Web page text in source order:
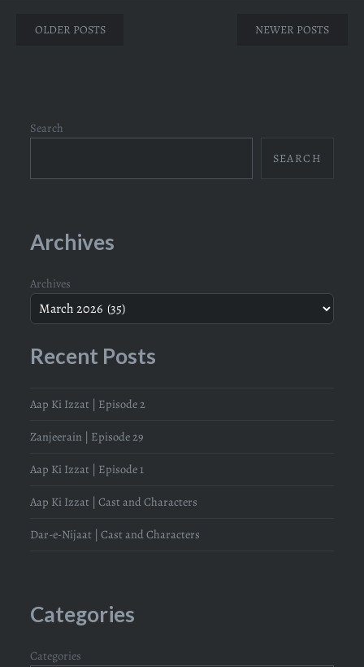
Posts
OLDER POSTS NEWER POSTS
Search
SEARCH
Archives
Archives
Recent Posts
Aap Ki Izzat | Episode 2
Zanjeerain | Episode 29
Aap Ki Izzat | Episode 1
Aap Ki Izzat | Cast and Characters
Dar-e-Nijaat | Cast and Characters
Categories
Categories